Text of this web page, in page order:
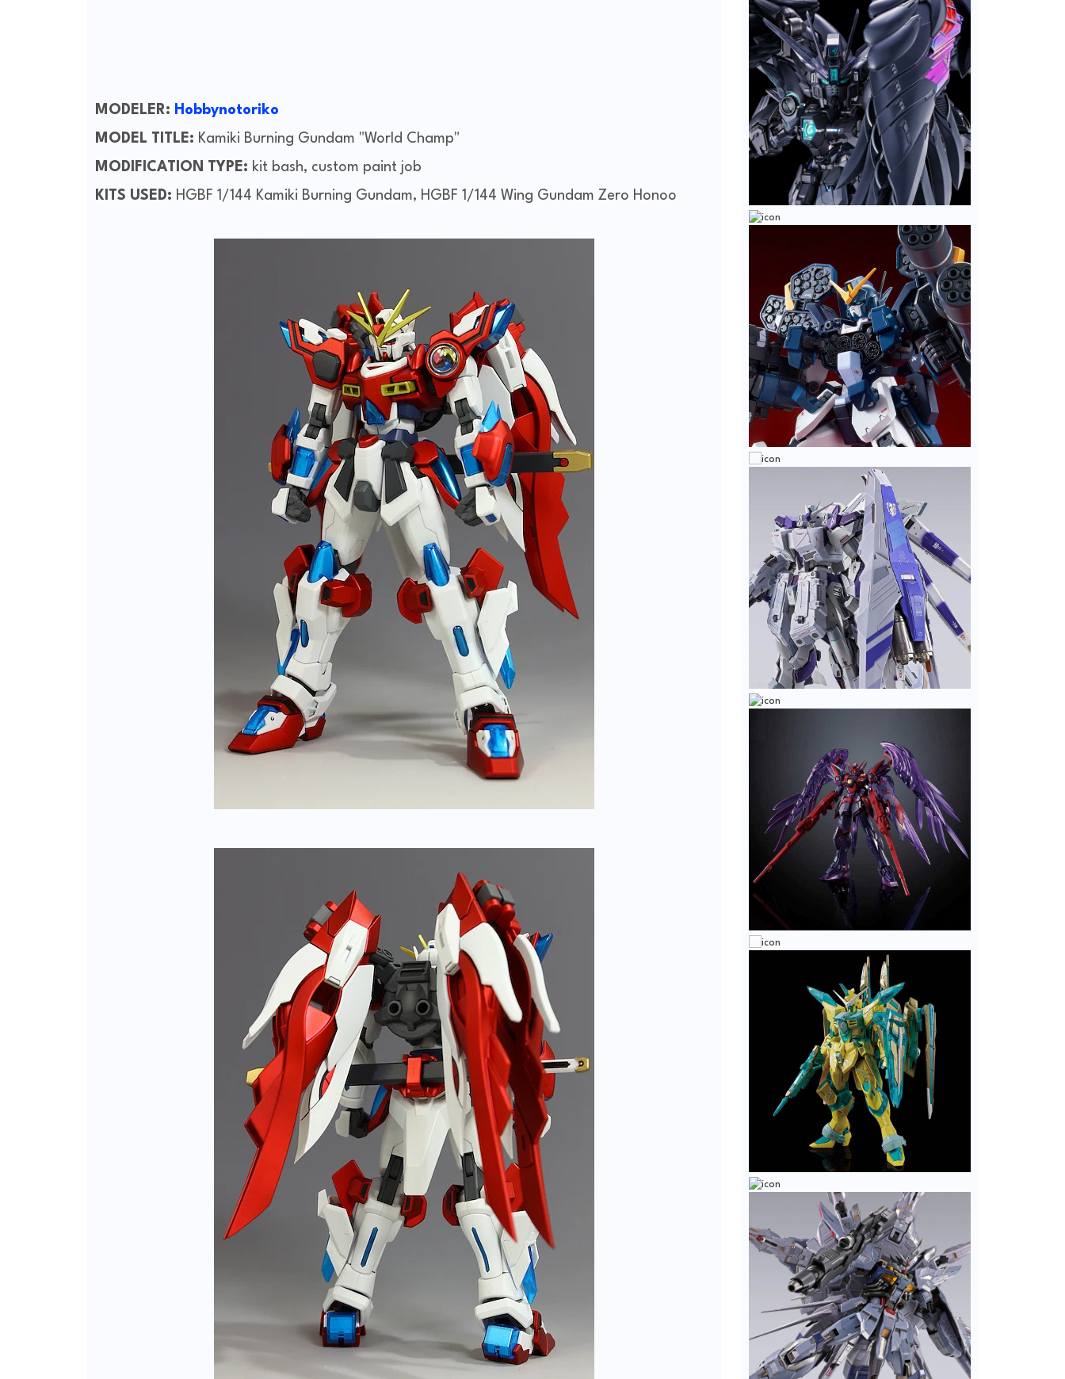
MODELER: Hobbynotoriko
MODEL TITLE: Kamiki Burning Gundam "World Champ"
MODIFICATION TYPE: kit bash, custom paint job
KITS USED: HGBF 1/144 Kamiki Burning Gundam, HGBF 1/144 Wing Gundam Zero Honoo